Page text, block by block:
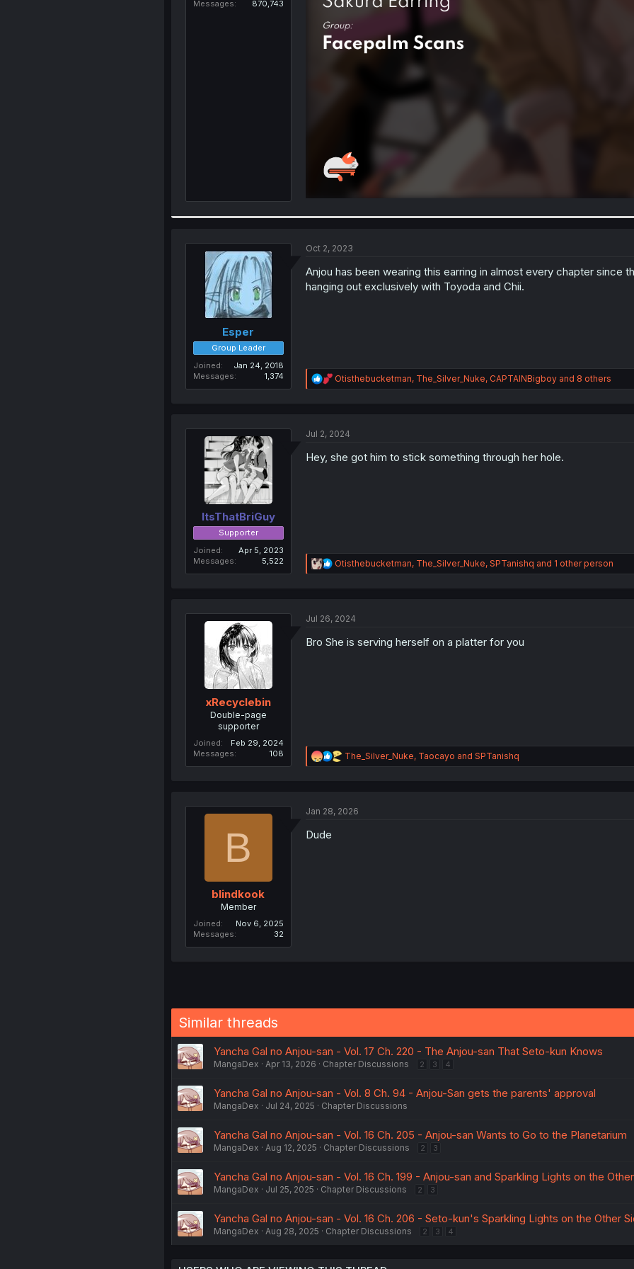
Messages
870,743
Esper
Group Leader
Joined
Jan 24, 2018
Messages
1,374
Oct 2, 2023
Anjou has been wearing this earring in almost every chapter since
hanging out exclusively with Toyoda and Chii.
R
e
i
n
Otisthebucketman, The_Silver_Nuke, CAPTAINBigboyand 8 others
ItsThatBriGuy
Supporter
Joined
Apr 5, 2023
Messages
5,522
Jul 2, 2024
Hey, she got him to stick something through her hole.
R
e
i
n
Otisthebucketman, The_Silver_Nuke, SPTanishq and 1 other person
xRecyclebin
Double-page
supporter
Joined
Feb 29, 2024
Messages
108
Jul 26, 2024
Bro She is serving herself on a platter for you
R
e
i
The_Silver_Nuke, Taocayo and SPTanishq
B
blindkook
Member
Joined
Nov 6, 2025
Messages
32
Jan 28, 2026
Dude
Similar threads
Yancha Gal no Anjou-san - Vol. 17 Ch. 220 - The Anjou-san That Seto-kun Knows
MangaDex Apr 13, 2026 Chapter Discussions 2 3 4
Yancha Gal no Anjou-san - Vol. 8 Ch. 94 - Anjou-San gets the parents' approval
MangaDex Jul 24, 2025 Chapter Discussions
Yancha Gal no Anjou-san - Vol. 16 Ch. 205 - Anjou-san Wants to Go to the Planetarium
MangaDex Aug 12, 2025 Chapter Discussions 2 3
Yancha Gal no Anjou-san - Vol. 16 Ch. 199 - Anjou-san and Sparkling Lights on the
MangaDex Jul 25, 2025 Chapter Discussions 2 3
Yancha Gal no Anjou-san - Vol. 16 Ch. 206 - Seto-kun's Sparkling Lights on the Other
MangaDex Aug 28, 2025 Chapter Discussions 2 3 4